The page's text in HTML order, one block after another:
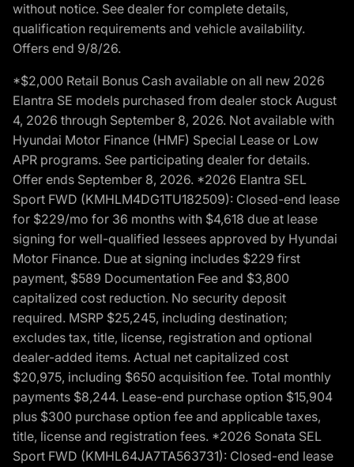
without notice. See dealer for complete details,
qualification requirements and vehicle availability.
Offers end 9/8/26.
*$2,000 Retail Bonus Cash available on all new 2026
Elantra SE models purchased from dealer stock August
4, 2026 through September 8, 2026. Not available with
Hyundai Motor Finance (HMF) Special Lease or Low
APR programs. See participating dealer for details.
Offer ends September 8, 2026. *2026 Elantra SEL
Sport FWD (KMHLM4DG1TU182509): Closed-end lease
for $229/mo for 36 months with $4,618 due at lease
signing for well-qualified lessees approved by Hyundai
Motor Finance. Due at signing includes $229 first
payment, $589 Documentation Fee and $3,800
capitalized cost reduction. No security deposit
required. MSRP $25,245, including destination;
excludes tax, title, license, registration and optional
dealer-added items. Actual net capitalized cost
$20,975, including $650 acquisition fee. Total monthly
payments $8,244. Lease-end purchase option $15,904
plus $300 purchase option fee and applicable taxes,
title, license and registration fees. *2026 Sonata SEL
Sport FWD (KMHL64JA7TA563731): Closed-end lease